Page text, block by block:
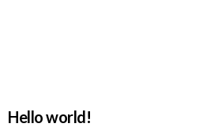
Hello world!